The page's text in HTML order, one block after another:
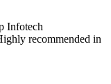
Infotech
recommended in